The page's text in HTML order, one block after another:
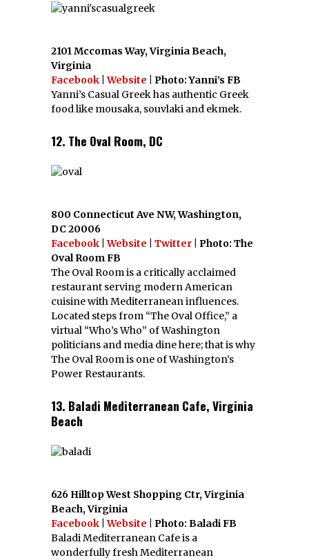
2101 Mccomas Way, Virginia Beach,
Virginia
Facebook |Website | Photo: Yanni’s FB
Yanni’s Casual Greek has authentic Greek
food like mousaka, souvlaki and ekmek.
12. The Oval Room, DC
800 Connecticut Ave NW, Washington,
DC 20006
Facebook |Website Twitter | Photo: The
Oval Room FB
The Oval Room is a critically acclaimed
restaurant serving modern American
cuisine with Mediterranean influences.
Located steps from “The Oval Office,” a
virtual “Who’s Who” of Washington
politicians and media dine here; that is why
The Oval Room is one of Washington’s
Power Restaurants.
13. Baladi Mediterranean Cafe, Virginia
Beach
626 Hilltop West Shopping Ctr, Virginia
Beach, Virginia
Facebook |Website | Photo: Baladi FB
Baladi Mediterranean Cafe is a
wonderfully fresh Mediterranean